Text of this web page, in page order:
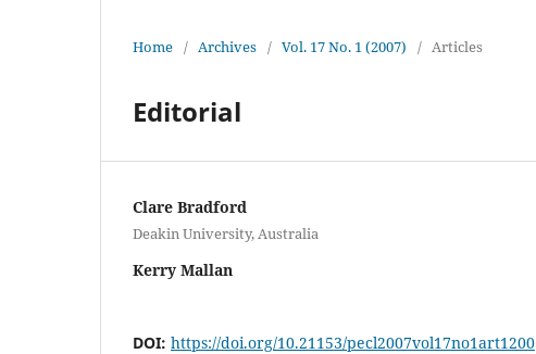
Home / Archives / Vol. 17 No. 1 (2007) / Articles
Editorial
Clare Bradford
Deakin University, Australia
Kerry Mallan
DOI: https://doi.org/10.21153/pecl2007vol17no1art1200